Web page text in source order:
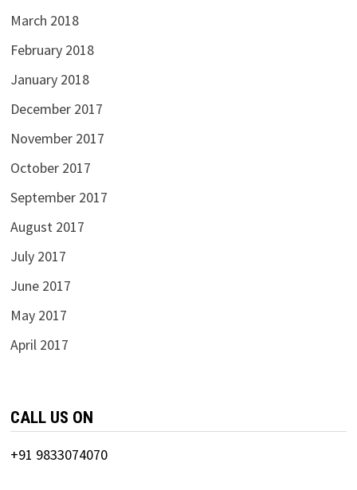
March 2018
February 2018
January 2018
December 2017
November 2017
October 2017
September 2017
August 2017
July 2017
June 2017
May 2017
April 2017
CALL US ON
+91 9833074070